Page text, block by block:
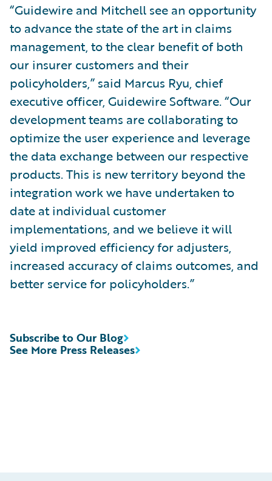
“Guidewire and Mitchell see an opportunity
to advance the state of the art in claims
management, to the clear benefit of both
our insurer customers and their
policyholders,” said Marcus Ryu, chief
executive officer, Guidewire Software. “Our
development teams are collaborating to
optimize the user experience and leverage
the data exchange between our respective
products. This is new territory beyond the
integration work we have undertaken to
date at individual customer
implementations, and we believe it will
yield improved efficiency for adjusters,
increased accuracy of claims outcomes, and
better service for policyholders.”
See More Press Releases
Subscribe to Our Blog